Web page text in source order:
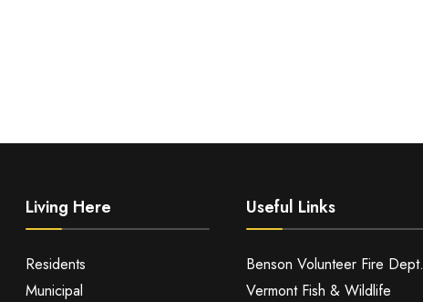
Living Here
Residents
Municipal
Useful Links
Benson Volunteer Fire Dept.
Vermont Fish & Wildlife